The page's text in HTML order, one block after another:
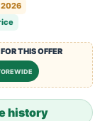
2026
THIS OFFER
history